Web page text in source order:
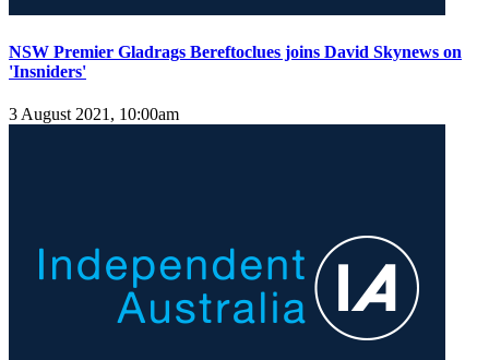
NSW Premier Gladrags Bereftoclues joins David Skynews on
'Insniders'
3 August 2021, 10:00am